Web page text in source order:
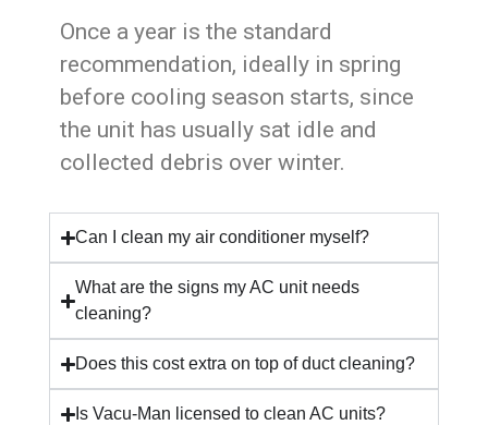
Once a year is the standard
recommendation, ideally in spring
before cooling season starts, since
the unit has usually sat idle and
collected debris over winter.
Can I clean my air conditioner myself?
What are the signs my AC unit needs
cleaning?
Does this cost extra on top of duct cleaning?
Is Vacu-Man licensed to clean AC units?